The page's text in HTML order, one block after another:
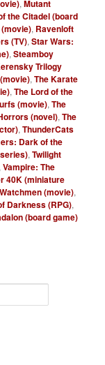
,Mutant
the Citadel (board
, Ravenloft
(TV),Star Wars:
,Steamboy
Trilogy
,The Karate
,The Lord of the
(movie),The
(novel),The
,ThunderCats
Dark of the
,Twilight
,Vampire: The
40K (miniature
Watchmen (movie),
Darkness (RPG),
(board game)